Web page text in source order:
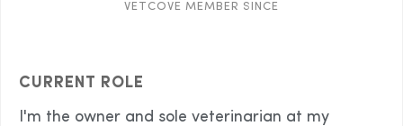
VETCOVE MEMBER SINCE
CURRENT ROLE
I'm the owner and sole veterinarian at my